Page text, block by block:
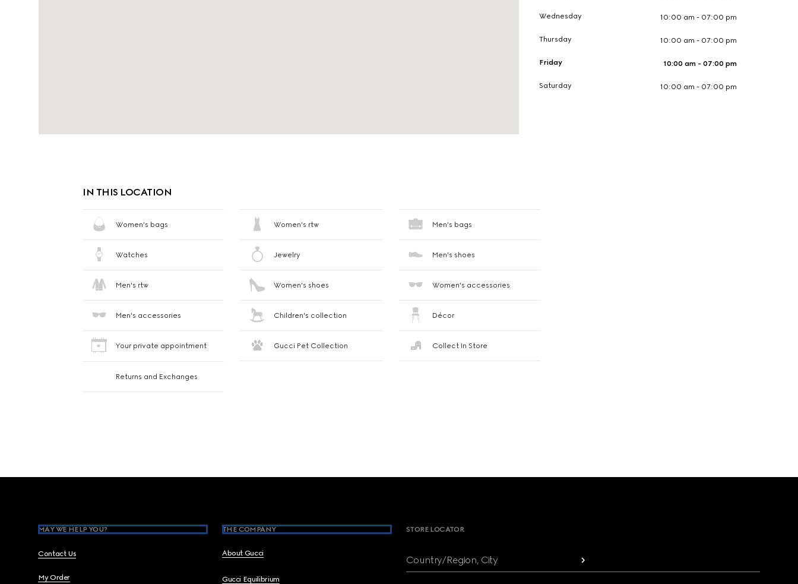
Wednesday 10:00 am - 07:00 pm
Thursday 10:00 am - 07:00 pm
Friday 10:00 am - 07:00 pm
Saturday 10:00 am - 07:00 pm
IN THIS LOCATION
Women's bags Women's rtw Men's bags
Watches Jewelry Men's shoes
Men's rtw Women's shoes Women's accessories
Men's accessories Children's collection Décor
Your private appointment Gucci Pet Collection Collect In Store
Returns and Exchanges
Footer
MAY WE HELP YOU?
Contact Us
My Order
THE COMPANY
About Gucci
Gucci Equilibrium
STORE LOCATOR
Country/Region, City